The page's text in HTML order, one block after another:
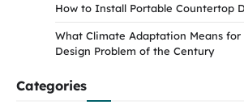
How to Install Portable Countertop
What Climate Adaptation Means
Design Problem of the Century
Categories